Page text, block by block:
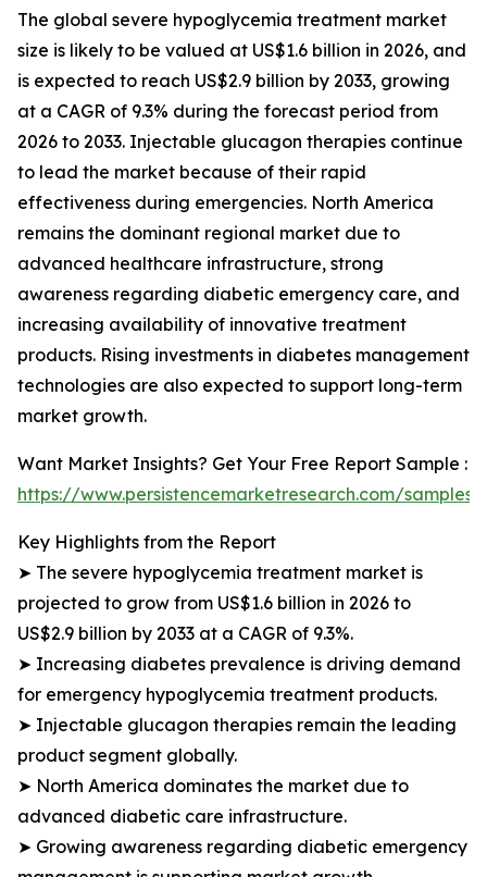
The global severe hypoglycemia treatment market
size is likely to be valued at US$1.6 billion in 2026, and
is expected to reach US$2.9 billion by 2033, growing
at a CAGR of 9.3% during the forecast period from
2026 to 2033. Injectable glucagon therapies continue
to lead the market because of their rapid
effectiveness during emergencies. North America
remains the dominant regional market due to
advanced healthcare infrastructure, strong
awareness regarding diabetic emergency care, and
increasing availability of innovative treatment
products. Rising investments in diabetes management
technologies are also expected to support long-term
market growth.
Want Market Insights? Get Your Free Report Sample :
https://www.persistencemarketresearch.com/samples/
Key Highlights from the Report
➤ The severe hypoglycemia treatment market is
projected to grow from US$1.6 billion in 2026 to
US$2.9 billion by 2033 at a CAGR of 9.3%.
➤ Increasing diabetes prevalence is driving demand
for emergency hypoglycemia treatment products.
➤ Injectable glucagon therapies remain the leading
product segment globally.
➤ North America dominates the market due to
advanced diabetic care infrastructure.
➤ Growing awareness regarding diabetic emergency